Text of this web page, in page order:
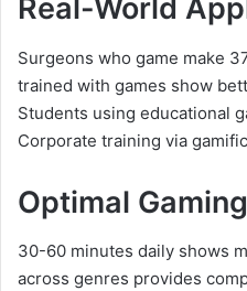
Real-World
Surgeons who game make
trained with games show
Students using educational
Corporate training via
Optimal
30-60 minutes daily shows
across genres provides